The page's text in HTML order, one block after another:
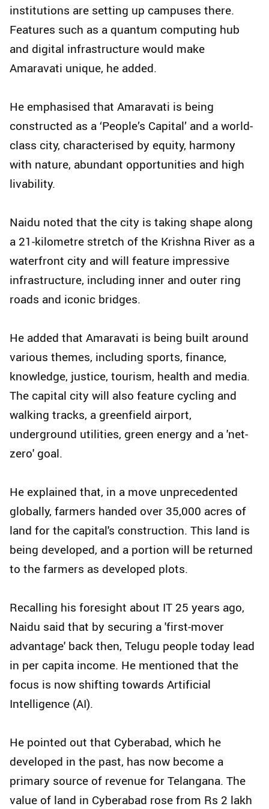
institutions are setting up campuses there.
Features such as a quantum computing hub
and digital infrastructure would make
Amaravati unique, he added.
He emphasised that Amaravati is being
constructed as a ‘People’s Capital’ and a world-
class city, characterised by equity, harmony
with nature, abundant opportunities and high
livability.
Naidu noted that the city is taking shape along
a 21-kilometre stretch of the Krishna River as a
waterfront city and will feature impressive
infrastructure, including inner and outer ring
roads and iconic bridges.
He added that Amaravati is being built around
various themes, including sports, finance,
knowledge, justice, tourism, health and media.
The capital city will also feature cycling and
walking tracks, a greenfield airport,
underground utilities, green energy and a 'net-
zero' goal.
He explained that, in a move unprecedented
globally, farmers handed over 35,000 acres of
land for the capital's construction. This land is
being developed, and a portion will be returned
to the farmers as developed plots.
Recalling his foresight about IT 25 years ago,
Naidu said that by securing a 'first-mover
advantage' back then, Telugu people today lead
in per capita income. He mentioned that the
focus is now shifting towards Artificial
Intelligence (AI).
He pointed out that Cyberabad, which he
developed in the past, has now become a
primary source of revenue for Telangana. The
value of land in Cyberabad rose from Rs 2 lakh